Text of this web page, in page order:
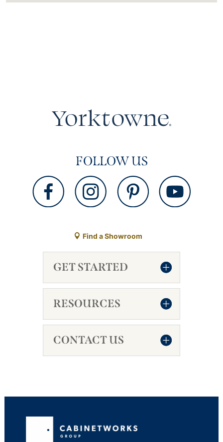
FOLLOW US
Find a Showroom
GET STARTED
RESOURCES
CONTACT US